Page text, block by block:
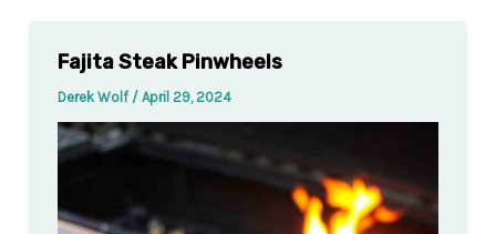
Fajita Steak Pinwheels
Derek Wolf / April 29, 2024